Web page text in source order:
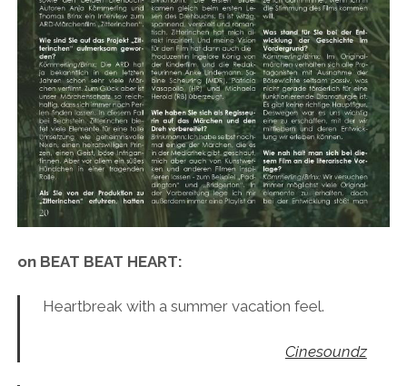
on BEAT BEAT HEART:
Heartbreak with a summer vacation feel.
Cinesoundz